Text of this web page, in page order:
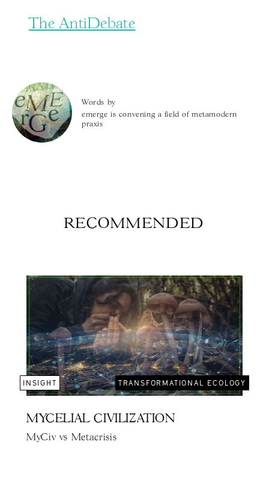
The AntiDebate
Words by
emerge is convening a field of metamodern
praxis
RECOMMENDED
INSIGHT TRANSFORMATIONAL ECOLOGY
MYCELIAL CIVILIZATION
MyCiv vs Metacrisis